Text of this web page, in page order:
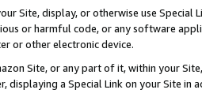
Site, display, or otherwise use
or harmful code, or any software
or other electronic device.
Site, or any part of it, within your
displaying a Special Link on your Site